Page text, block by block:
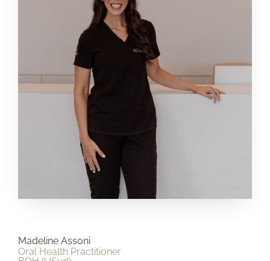
Madeline Assoni
Oral Health Practitioner